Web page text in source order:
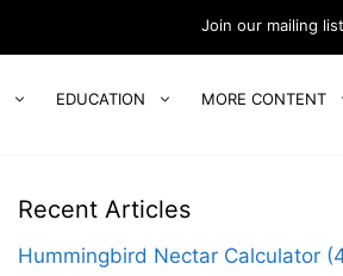
Join our mailing
EDUCATION MORE CONTENT
Recent Articles
Hummingbird Nectar Calculator